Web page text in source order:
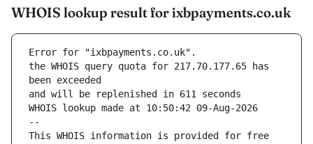
WHOIS lookup result for ixbpayments.co.uk
Error for "ixbpayments.co.uk".
the WHOIS query quota for 217.70.177.65 has
and will be replenished in 611 seconds
WHOIS lookup made at 10:50:42 09-Aug-2026
--
This WHOIS information is provided for free